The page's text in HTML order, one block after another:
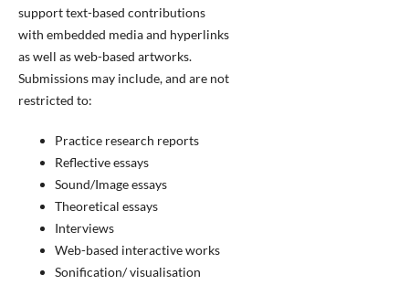
support text-based contributions
with embedded media and hyperlinks
as well as web-based artworks.
Submissions may include, and are not
restricted to:
Practice research reports
Reflective essays
Sound/Image essays
Theoretical essays
Interviews
Web-based interactive works
Sonification/ visualisation